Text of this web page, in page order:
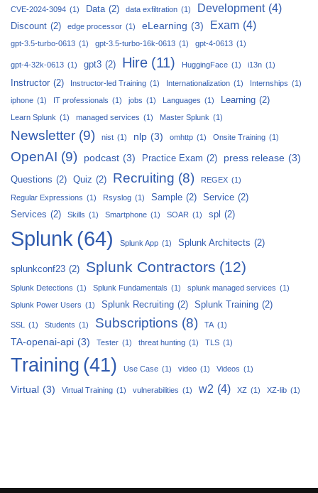
CVE-2024-3094 (1) Data (2) data exfiltration (1) Development (4)
Discount (2) edge processor (1) eLearning (3) Exam (4)
gpt-3.5-turbo-0613 (1) gpt-3.5-turbo-16k-0613 (1) gpt-4-0613 (1)
gpt-4-32k-0613 (1) gpt3 (2) Hire (11) HuggingFace (1) i13n (1)
Instructor (2) Instructor-led Training (1) Internationalization (1) Internships (1)
iphone (1) IT professionals (1) jobs (1) Languages (1) Learning (2)
Learn Splunk (1) managed services (1) Master Splunk (1)
Newsletter (9) nist (1) nlp (3) omhttp (1) Onsite Training (1)
OpenAI (9) podcast (3) Practice Exam (2) press release (3)
Questions (2) Quiz (2) Recruiting (8) REGEX (1)
Regular Expressions (1) Rsyslog (1) Sample (2) Service (2)
Services (2) Skills (1) Smartphone (1) SOAR (1) spl (2)
Splunk (64) Splunk App (1) Splunk Architects (2)
splunkconf23 (2) Splunk Contractors (12)
Splunk Detections (1) Splunk Fundamentals (1) splunk managed services (1)
Splunk Power Users (1) Splunk Recruiting (2) Splunk Training (2)
SSL (1) Students (1) Subscriptions (8) TA (1)
TA-openai-api (3) Tester (1) threat hunting (1) TLS (1)
Training (41) Use Case (1) video (1) Videos (1)
Virtual (3) Virtual Training (1) vulnerabilities (1) w2 (4) XZ (1) XZ-lib (1)